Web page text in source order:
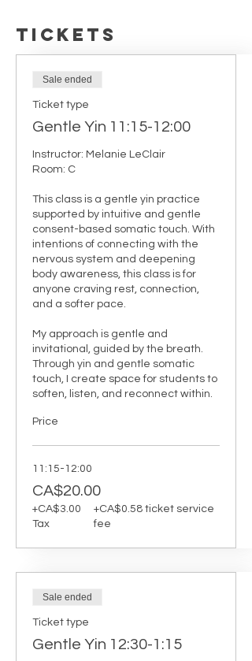
Tickets
Sale ended
Ticket type
Gentle Yin 11:15-12:00
Instructor: Melanie LeClair
Room: C
This class is a gentle yin practice
supported by intuitive and gentle
consent-based somatic touch. With
intentions of connecting with the
nervous system and deepening
body awareness, this class is for
anyone craving rest, connection,
and a softer pace.
My approach is gentle and
invitational, guided by the breath.
Through yin and gentle somatic
touch, I create space for students to
soften, listen, and reconnect within.
Price
11:15-12:00
CA$20.00
+CA$3.00
Tax
+CA$0.58 ticket service
fee
Sale ended
Ticket type
Gentle Yin 12:30-1:15